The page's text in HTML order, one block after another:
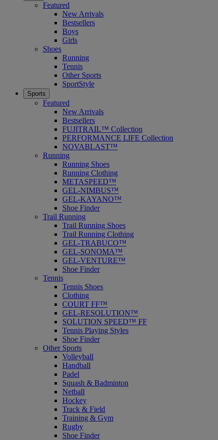
Featured
New Arrivals
Bestsellers
Boys
Girls
Shoes
Running
Tennis
Other Sports
SportStyle
Sports
Featured
New Arrivals
Bestsellers
FUJITRAIL™ Collection
PERFORMANCE LIFE Collection
NOVABLAST™
Running
Running Shoes
Running Clothing
METASPEED™
GEL-NIMBUS™
GEL-KAYANO™
Shoe Finder
Trail Running
Trail Running Shoes
Trail Running Clothing
GEL-TRABUCO™
GEL-SONOMA™
GEL-VENTURE™
Shoe Finder
Tennis
Tennis Shoes
Clothing
COURT FF™
GEL-RESOLUTION™
SOLUTION SPEED™ FF
Tennis Playing Styles
Shoe Finder
Other Sports
Volleyball
Handball
Padel
Squash & Badminton
Netball
Hockey
Track & Field
Training & Gym
Rugby
Shoe Finder